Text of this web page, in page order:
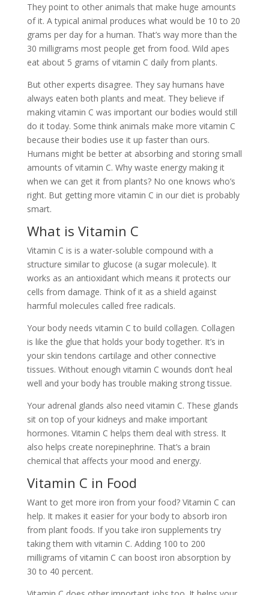
They point to other animals that make huge amounts
of it. A typical animal produces what would be 10 to 20
grams per day for a human. That’s way more than the
30 milligrams most people get from food. Wild apes
eat about 5 grams of vitamin C daily from plants.
But other experts disagree. They say humans have
always eaten both plants and meat. They believe if
making vitamin C was important our bodies would still
do it today. Some think animals make more vitamin C
because their bodies use it up faster than ours.
Humans might be better at absorbing and storing small
amounts of vitamin C. Why waste energy making it
when we can get it from plants? No one knows who’s
right. But getting more vitamin C in our diet is probably
smart.
What is Vitamin C
Vitamin C is is a water-soluble compound with a
structure similar to glucose (a sugar molecule). It
works as an antioxidant which means it protects our
cells from damage. Think of it as a shield against
harmful molecules called free radicals.
Your body needs vitamin C to build collagen. Collagen
is like the glue that holds your body together. It’s in
your skin tendons cartilage and other connective
tissues. Without enough vitamin C wounds don’t heal
well and your body has trouble making strong tissue.
Your adrenal glands also need vitamin C. These glands
sit on top of your kidneys and make important
hormones. Vitamin C helps them deal with stress. It
also helps create norepinephrine. That’s a brain
chemical that affects your mood and energy.
Vitamin C in Food
Want to get more iron from your food? Vitamin C can
help. It makes it easier for your body to absorb iron
from plant foods. If you take iron supplements try
taking them with vitamin C. Adding 100 to 200
milligrams of vitamin C can boost iron absorption by
30 to 40 percent.